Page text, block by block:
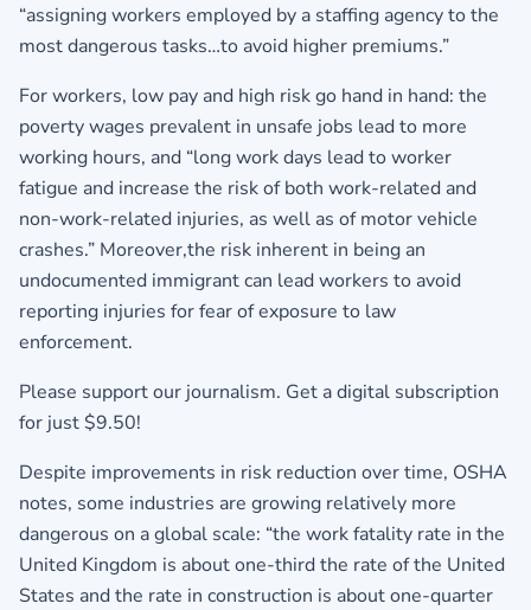
“assigning workers employed by a staffing agency to the
most dangerous tasks…to avoid higher premiums.”
For workers, low pay and high risk go hand in hand: the
poverty wages prevalent in unsafe jobs lead to more
working hours, and “long work days lead to worker
fatigue and increase the risk of both work-related and
non-work-related injuries, as well as of motor vehicle
crashes.” Moreover,the risk inherent in being an
undocumented immigrant can lead workers to avoid
reporting injuries for fear of exposure to law
enforcement.
Please support our journalism. Get a digital subscription
for just $9.50!
Despite improvements in risk reduction over time, OSHA
notes, some industries are growing relatively more
dangerous on a global scale: “the work fatality rate in the
United Kingdom is about one-third the rate of the United
States and the rate in construction is about one-quarter